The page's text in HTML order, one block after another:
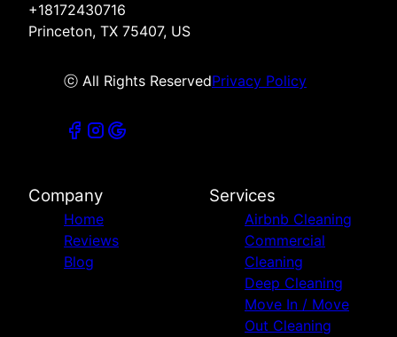
+18172430716
Princeton, TX 75407, US
ⓒ All Rights ReservedPrivacy Policy
Company
Home
Reviews
Blog
Services
Airbnb Cleaning
Commercial
Cleaning
Deep Cleaning
Move In / Move
Out Cleaning